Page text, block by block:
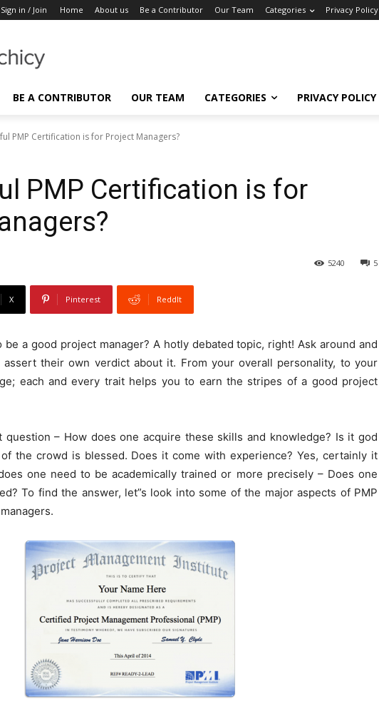
Sign in / Join Home About us Be a Contributor Our Team Categories Privacy Policy
BE A CONTRIBUTOR OUR TEAM CATEGORIES PRIVACY POLICY
PMP Certification is for Project Managers?
PMP Certification is for
5
5240
X Pinterest ReddIt
be a good project manager? A hotly debated topic, right! Ask around and
their own verdict about it. From your overall personality, to your
each and every trait helps you to earn the stripes of a good project
question – How does one acquire these skills and knowledge? Is it god
the crowd is blessed. Does it come with experience? Yes, certainly it
one need to be academically trained or more precisely – Does one
To find the answer, let”s look into some of the major aspects of PMP